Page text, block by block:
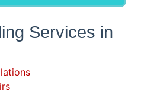
Services in